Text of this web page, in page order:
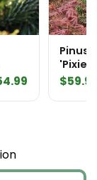
Price
range:
Pinus
'Pixie'
$